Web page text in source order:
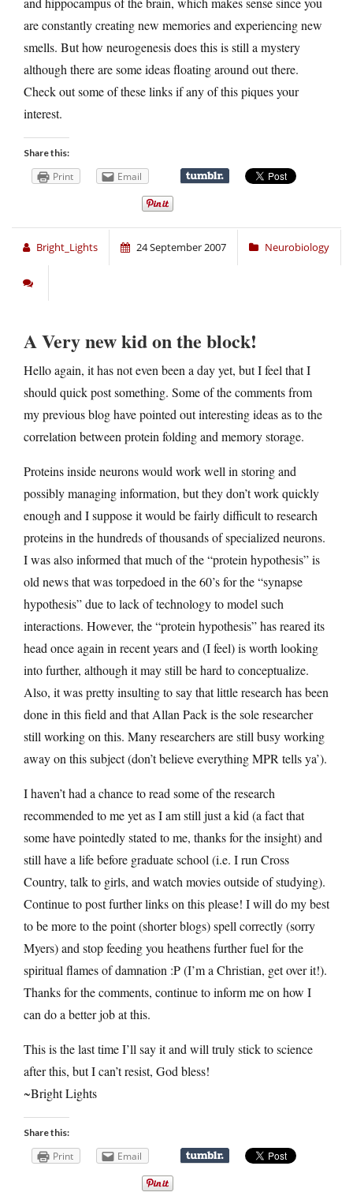
are constantly creating new memories and experiencing new
smells. But how neurogenesis does this is still a mystery
although there are some ideas floating around out there.
Check out some of these links if any of this piques your
interest.
Share this:
Print Email
Bright_Lights 24 September 2007 Neurobiology
A Very new kid on the block!
Hello again, it has not even been a day yet, but I feel that I
should quick post something. Some of the comments from
my previous blog have pointed out interesting ideas as to the
correlation between protein folding and memory storage.
Proteins inside neurons would work well in storing and
possibly managing information, but they don’t work quickly
enough and I suppose it would be fairly difficult to research
proteins in the hundreds of thousands of specialized neurons.
I was also informed that much of the “protein hypothesis” is
old news that was torpedoed in the 60’s for the “synapse
hypothesis” due to lack of technology to model such
interactions. However, the “protein hypothesis” has reared its
head once again in recent years and (I feel) is worth looking
into further, although it may still be hard to conceptualize.
Also, it was pretty insulting to say that little research has been
done in this field and that Allan Pack is the sole researcher
still working on this. Many researchers are still busy working
away on this subject (don’t believe everything MPR tells ya’).
I haven’t had a chance to read some of the research
recommended to me yet as I am still just a kid (a fact that
some have pointedly stated to me, thanks for the insight) and
still have a life before graduate school (i.e. I run Cross
Country, talk to girls, and watch movies outside of studying).
Continue to post further links on this please! I will do my best
to be more to the point (shorter blogs) spell correctly (sorry
Myers) and stop feeding you heathens further fuel for the
spiritual flames of damnation :P (I’m a Christian, get over it!).
Thanks for the comments, continue to inform me on how I
can do a better job at this.
This is the last time I’ll say it and will truly stick to science
after this, but I can’t resist, God bless!
~Bright Lights
Share this:
Print Email